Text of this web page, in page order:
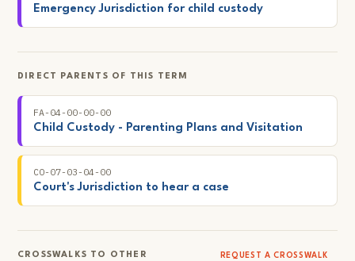
Emergency Jurisdiction for child custody
DIRECT PARENTS OF THIS TERM
FA-04-00-00-00
Child Custody - Parenting Plans and Visitation
CO-07-03-04-00
Court's Jurisdiction to hear a case
CROSSWALKS TO OTHER
REQUEST A CROSSWALK